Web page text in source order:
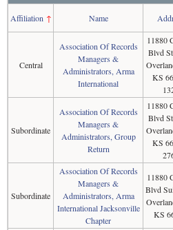
Affiliation ↑ Name
Central
Association Of Records
Managers &
Administrators, Arma
International
11880
Blvd
KS
Subordinate
Association Of Records
Managers &
Administrators, Group
Return
11880
Blvd
KS
Subordinate
Association Of Records
Managers &
Administrators, Arma
International Jacksonville
Chapter
11880
Blvd
KS